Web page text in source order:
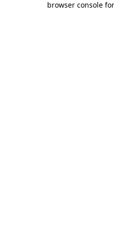
browser console